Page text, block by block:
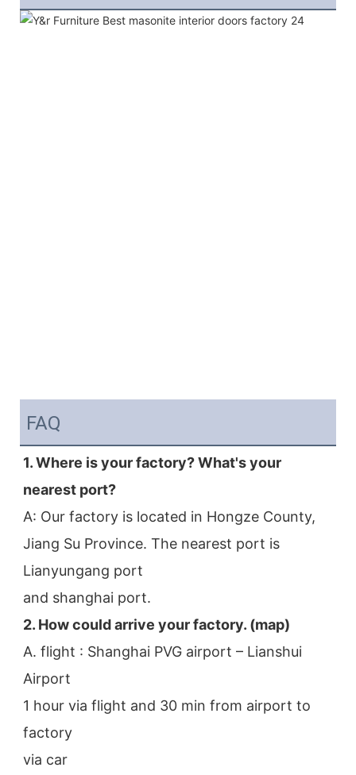
FAQ
1. Where is your factory? What's your
nearest port?
A: Our factory is located in Hongze County,
Jiang Su Province. The nearest port is
Lianyungang port
and shanghai port.
2. How could arrive your factory. (map)
A. flight : Shanghai PVG airport – Lianshui
Airport
1 hour via flight and 30 min from airport to
factory
via car